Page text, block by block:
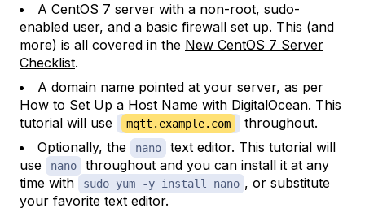
A CentOS 7 server with a non-root, sudo-
enabled user, and a basic firewall set up. This (and
more) is all covered in the New CentOS 7 Server
Checklist.
A domain name pointed at your server, as per
How to Set Up a Host Name with DigitalOcean. This
tutorial will use
mqtt.example.com
throughout.
Optionally, the
nano
text editor. This tutorial will
use
nano
throughout and you can install it at any
time with
sudo yum -y install nano , or substitute
your favorite text editor.